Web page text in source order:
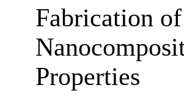
Fabrication
Properties